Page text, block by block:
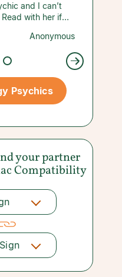
and I can’t
with her if
Anonymous
Psychics
your partner
Compatibility